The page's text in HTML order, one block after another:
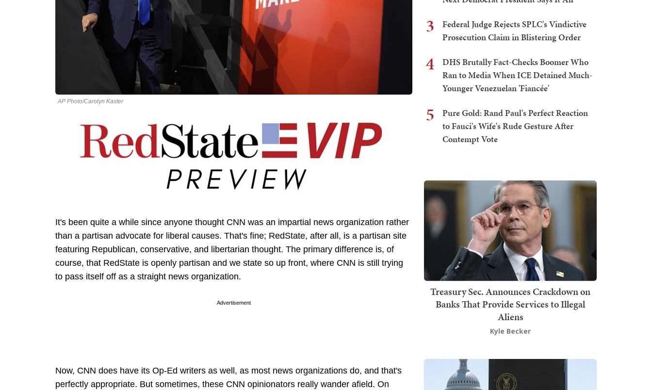
AP Photo/Carolyn Kaster
It's been quite a while since anyone thought CNN was an impartial news organization rather
than a partisan advocate for liberal causes. That's fine; RedState, after all, is a partisan site
featuring Republican, conservative, and libertarian thought. The primary difference is, of
course, that RedState is openly partisan and we state so up front, where CNN is still trying
to pass itself off as a straight news organization.
Advertisement
Now, CNN does have its Op-Ed writers as well, as most news organizations do, and that's
perfectly appropriate. But sometimes, these CNN opinionators really wander afield. On
3
Federal Judge Rejects SPLC's Vindictive
Prosecution Claim in Blistering Order
4
DHS Brutally Fact-Checks Boomer Who
Ran to Media When ICE Detained Much-
Younger Venezuelan 'Fiancée'
5
Pure Gold: Rand Paul's Perfect Reaction
to Fauci's Wife's Rude Gesture After
Contempt Vote
Treasury Sec. Announces Crackdown on
Banks That Provide Services to Illegal
Aliens
Kyle Becker